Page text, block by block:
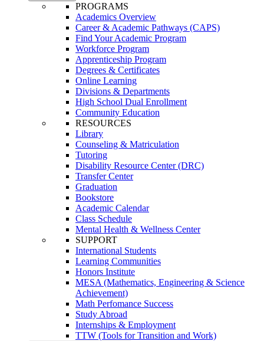
PROGRAMS
Academics Overview
Career & Academic Pathways (CAPS)
Find Your Academic Program
Workforce Program
Apprenticeship Program
Degrees & Certificates
Online Learning
Divisions & Departments
High School Dual Enrollment
Community Education
RESOURCES
Library
Counseling & Matriculation
Tutoring
Disability Resource Center (DRC)
Transfer Center
Graduation
Bookstore
Academic Calendar
Class Schedule
Mental Health & Wellness Center
SUPPORT
International Students
Learning Communities
Honors Institute
MESA (Mathematics, Engineering & Science
Achievement)
Math Perfomance Success
Study Abroad
Internships & Employment
TTW (Tools for Transition and Work)